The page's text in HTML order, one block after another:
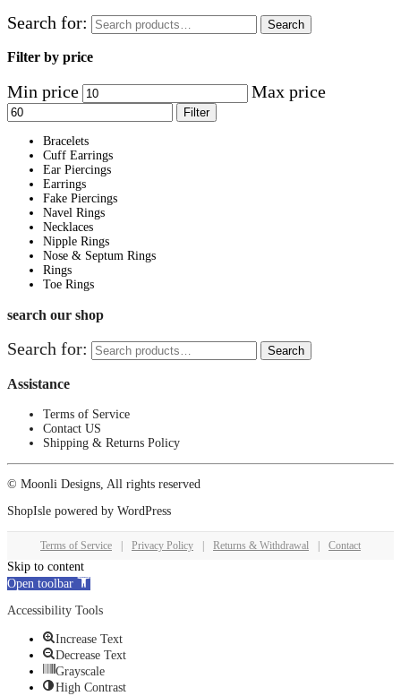
Search for:
Search
Filter by price
Min price Max price
Filter
Bracelets
Cuff Earrings
Ear Piercings
Earrings
Fake Piercings
Navel Rings
Necklaces
Nipple Rings
Nose & Septum Rings
Rings
Toe Rings
search our shop
Search for: Search
Assistance
Terms of Service
Contact US
Shipping & Returns Policy
© Moonli Designs, All rights reserved
ShopIsle powered by WordPress
Terms of Service Privacy Policy Returns & Withdrawal Contact
Skip to content
Open toolbar
Accessibility Tools
Increase Text
Decrease Text
Grayscale
High Contrast